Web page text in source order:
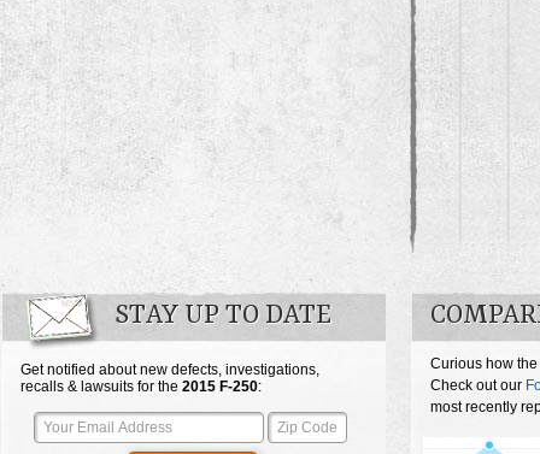
STAY UP TO DATE
Get notified about new defects, investigations,
recalls & lawsuits for the 2015 F-250:
Curious how
Check out our
most recently